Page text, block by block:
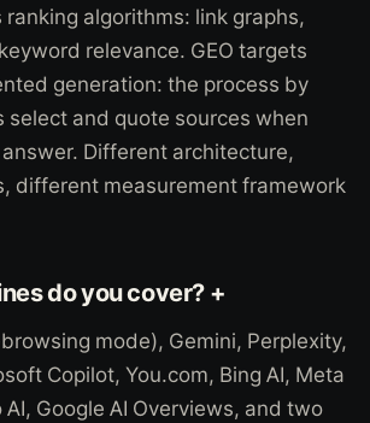
ranking algorithms: link graphs,
relevance. GEO targets
generation: the process by
select and quote sources when
Different architecture,
different measurement framework
do you cover? +
mode), Gemini, Perplexity,
Copilot, You.com, Bing AI, Meta
AI, Google AI Overviews, and two